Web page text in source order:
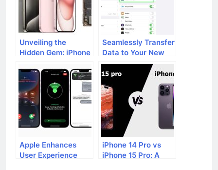
Unveiling the
Hidden Gem: iPhone
Feature
Seamlessly Transfer
Data to Your New
iPhone: A
Comprehensive
Walkthrough
Apple Enhances
User Experience
iPhone 14 Pro vs
iPhone 15 Pro: A